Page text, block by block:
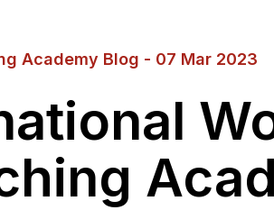
Academy Blog - 07 Mar 2023